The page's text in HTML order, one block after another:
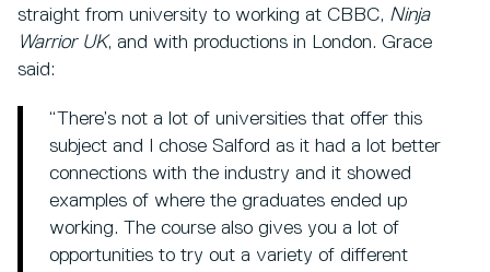
straight from university to working at CBBC, Ninja
Warrior UK, and with productions in London. Grace
said:
“There’s not a lot of universities that offer this
subject and I chose Salford as it had a lot better
connections with the industry and it showed
examples of where the graduates ended up
working. The course also gives you a lot of
opportunities to try out a variety of different